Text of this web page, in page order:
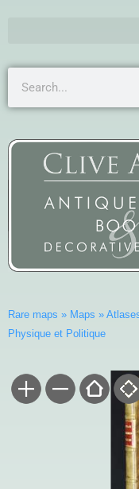
Rare maps » Maps »
Physique et Politique